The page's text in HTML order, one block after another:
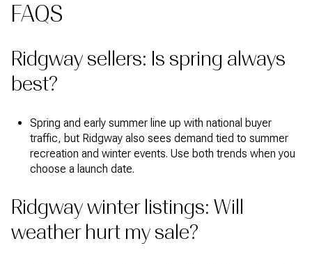
FAQS
Ridgway sellers: Is spring always
best?
Spring and early summer line up with national buyer
traffic, but Ridgway also sees demand tied to summer
recreation and winter events. Use both trends when you
choose a launch date.
Ridgway winter listings: Will
weather hurt my sale?